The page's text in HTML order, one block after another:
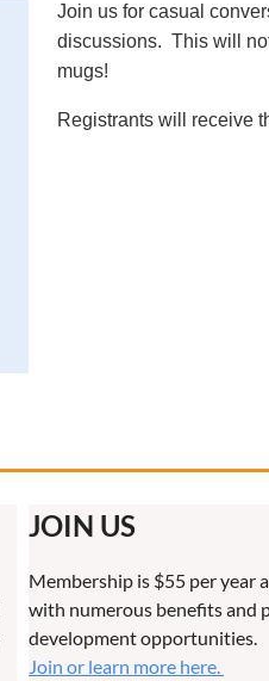
Join us for casual
discussions. This will
mugs!
Registrants will receive
JOIN US
Membership is $55 per year
with numerous benefits and
development opportunities.
Join or learn more here.